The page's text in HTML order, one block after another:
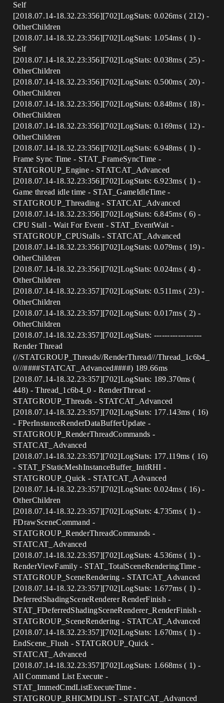
Self
[2018.07.14-18.32.23:356][702]LogStats: 0.026ms ( 212) -
OtherChildren
[2018.07.14-18.32.23:356][702]LogStats: 1.054ms ( 1) -
Self
[2018.07.14-18.32.23:356][702]LogStats: 0.038ms ( 25) -
OtherChildren
[2018.07.14-18.32.23:356][702]LogStats: 0.500ms ( 20) -
OtherChildren
[2018.07.14-18.32.23:356][702]LogStats: 0.848ms ( 18) -
OtherChildren
[2018.07.14-18.32.23:356][702]LogStats: 0.169ms ( 12) -
OtherChildren
[2018.07.14-18.32.23:356][702]LogStats: 6.948ms ( 1) -
Frame Sync Time - STAT_FrameSyncTime -
STATGROUP_Engine - STATCAT_Advanced
[2018.07.14-18.32.23:356][702]LogStats: 6.923ms ( 1) -
Game thread idle time - STAT_GameIdleTime -
STATGROUP_Threading - STATCAT_Advanced
[2018.07.14-18.32.23:356][702]LogStats: 6.845ms ( 6) -
CPU Stall - Wait For Event - STAT_EventWait -
STATGROUP_CPUStalls - STATCAT_Advanced
[2018.07.14-18.32.23:356][702]LogStats: 0.079ms ( 19) -
OtherChildren
[2018.07.14-18.32.23:356][702]LogStats: 0.024ms ( 4) -
OtherChildren
[2018.07.14-18.32.23:357][702]LogStats: 0.511ms ( 23) -
OtherChildren
[2018.07.14-18.32.23:357][702]LogStats: 0.017ms ( 2) -
OtherChildren
[2018.07.14-18.32.23:357][702]LogStats: ------------------
Render Thread
(//STATGROUP_Threads//RenderThread///Thread_1c6b4_
0///####STATCAT_Advanced####) 189.66ms
[2018.07.14-18.32.23:357][702]LogStats: 189.370ms (
448) - Thread_1c6b4_0 - RenderThread -
STATGROUP_Threads - STATCAT_Advanced
[2018.07.14-18.32.23:357][702]LogStats: 177.143ms ( 16)
- FPerInstanceRenderDataBufferUpdate -
STATGROUP_RenderThreadCommands -
STATCAT_Advanced
[2018.07.14-18.32.23:357][702]LogStats: 177.119ms ( 16)
- STAT_FStaticMeshInstanceBuffer_InitRHI -
STATGROUP_Quick - STATCAT_Advanced
[2018.07.14-18.32.23:357][702]LogStats: 0.024ms ( 16) -
OtherChildren
[2018.07.14-18.32.23:357][702]LogStats: 4.735ms ( 1) -
FDrawSceneCommand -
STATGROUP_RenderThreadCommands -
STATCAT_Advanced
[2018.07.14-18.32.23:357][702]LogStats: 4.536ms ( 1) -
RenderViewFamily - STAT_TotalSceneRenderingTime -
STATGROUP_SceneRendering - STATCAT_Advanced
[2018.07.14-18.32.23:357][702]LogStats: 1.677ms ( 1) -
DeferredShadingSceneRenderer RenderFinish -
STAT_FDeferredShadingSceneRenderer_RenderFinish -
STATGROUP_SceneRendering - STATCAT_Advanced
[2018.07.14-18.32.23:357][702]LogStats: 1.670ms ( 1) -
EndScene_Flush - STATGROUP_Quick -
STATCAT_Advanced
[2018.07.14-18.32.23:357][702]LogStats: 1.668ms ( 1) -
All Command List Execute -
STAT_ImmedCmdListExecuteTime -
STATGROUP_RHICMDLIST - STATCAT_Advanced